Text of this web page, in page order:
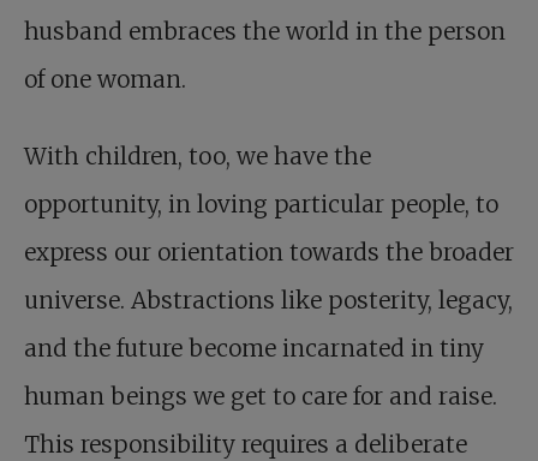
husband embraces the world in the person
of one woman.
With children, too, we have the
opportunity, in loving particular people, to
express our orientation towards the broader
universe. Abstractions like posterity, legacy,
and the future become incarnated in tiny
human beings we get to care for and raise.
This responsibility requires a deliberate